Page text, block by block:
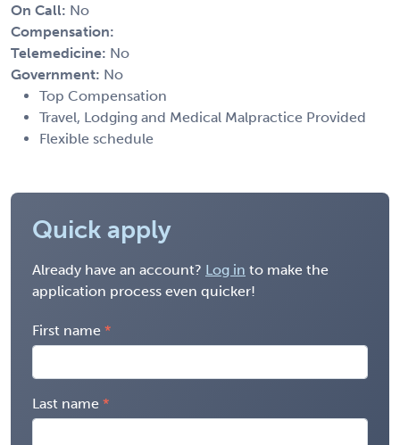
On Call: No
Compensation:
Telemedicine: No
Government: No
Top Compensation
Travel, Lodging and Medical Malpractice Provided
Flexible schedule
Quick apply
Already have an account? Log in to make the
application process even quicker!
First name
Last name